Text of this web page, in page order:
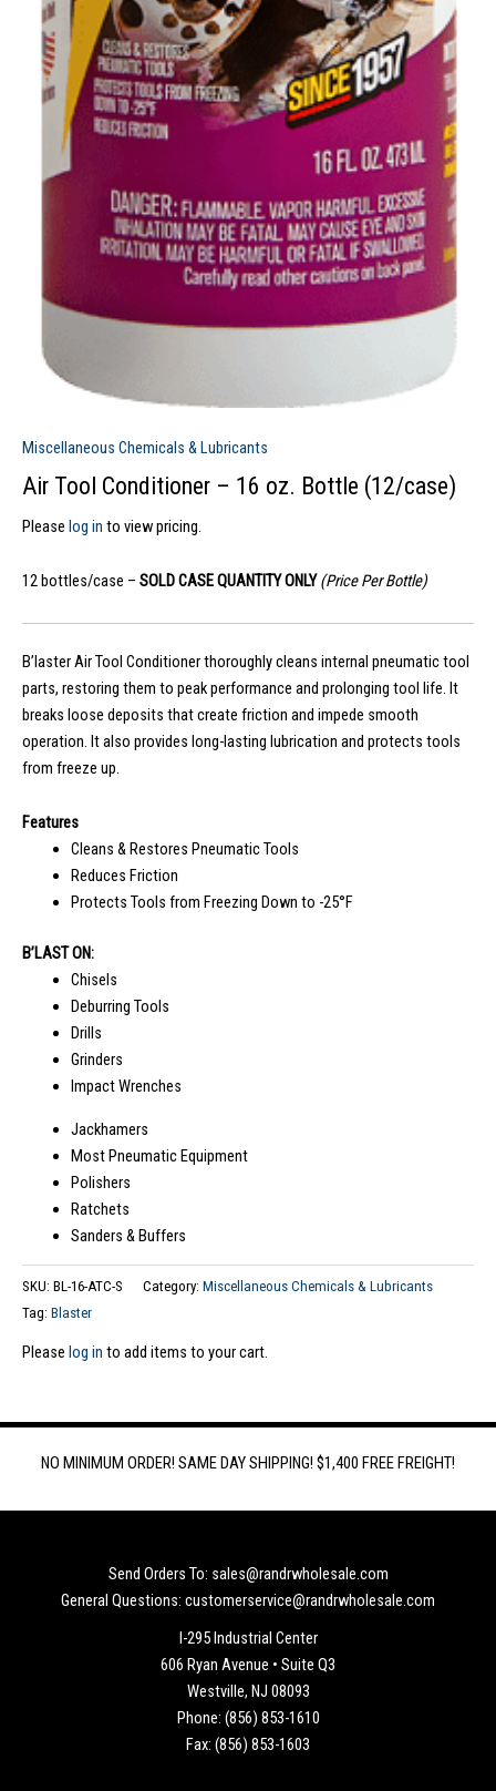
Miscellaneous Chemicals & Lubricants
Air Tool Conditioner – 16 oz. Bottle (12/case)
Please log in to view pricing.
12 bottles/case – SOLD CASE QUANTITY ONLY(Price Per Bottle)
B’laster Air Tool Conditioner thoroughly cleans internal pneumatic tool
parts, restoring them to peak performance and prolonging tool life. It
breaks loose deposits that create friction and impede smooth
operation. It also provides long-lasting lubrication and protects tools
from freeze up.
Features
Cleans & Restores Pneumatic Tools
Reduces Friction
Protects Tools from Freezing Down to -25°F
B’LAST ON:
Chisels
Deburring Tools
Drills
Grinders
Impact Wrenches
Jackhamers
Most Pneumatic Equipment
Polishers
Ratchets
Sanders & Buffers
SKU: BL-16-ATC-S Category: Miscellaneous Chemicals & Lubricants
Tag: Blaster
Please log in to add items to your cart.
NO MINIMUM ORDER! SAME DAY SHIPPING! $1,400 FREE FREIGHT!
Send Orders To: sales@randrwholesale.com
General Questions: customerservice@randrwholesale.com
I-295 Industrial Center
606 Ryan Avenue • Suite Q3
Westville, NJ 08093
Phone: (856) 853-1610
Fax: (856) 853-1603